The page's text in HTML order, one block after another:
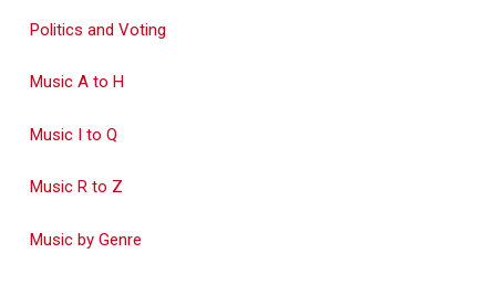
Politics and Voting
Music A to H
Music I to Q
Music R to Z
Music by Genre